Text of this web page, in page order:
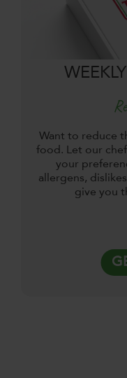
Want to reduce
food. Let our
your
allergens,
give you